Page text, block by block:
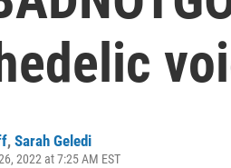
, Sarah Geledi
2022 at 7:25 AM EST